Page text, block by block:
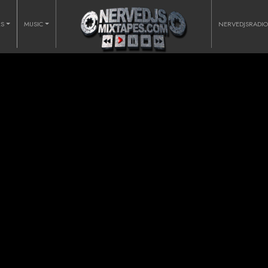
MUSIC NERVEDJSRADIO